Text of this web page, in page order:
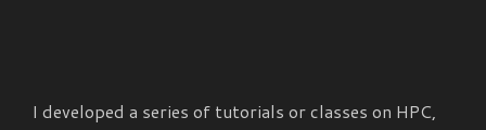
I developed a series of tutorials or classes on HPC,